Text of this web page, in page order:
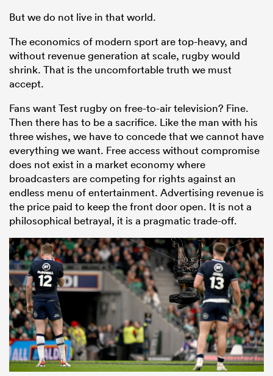
But we do not live in that world.
The economics of modern sport are top-heavy, and
without revenue generation at scale, rugby would
shrink. That is the uncomfortable truth we must
accept.
Fans want Test rugby on free-to-air television? Fine.
Then there has to be a sacrifice. Like the man with his
three wishes, we have to concede that we cannot have
everything we want. Free access without compromise
does not exist in a market economy where
broadcasters are competing for rights against an
endless menu of entertainment. Advertising revenue is
the price paid to keep the front door open. It is not a
philosophical betrayal, it is a pragmatic trade-off.